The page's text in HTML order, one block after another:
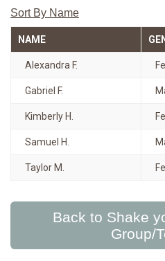
Sort By Name
NAME
Alexandra F.
Gabriel F.
Kimberly H.
Samuel H.
Taylor M.
Back to Shake
Group/